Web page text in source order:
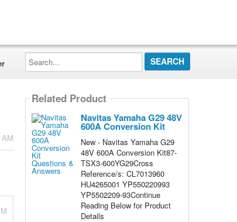
Search...
Related Product
Navitas Yamaha G29 48V
600A Conversion Kit
New - Navitas Yamaha G29
48V 600A Conversion Kit87-
TSX3-600YG29Cross
Reference/s: CL7013960
HU4265001 YP550220993
YP5502209-93Continue
Reading Below for Product
Details